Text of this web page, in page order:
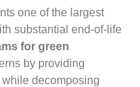
one of the largest
substantial end-of-life
for green
by providing
decomposing